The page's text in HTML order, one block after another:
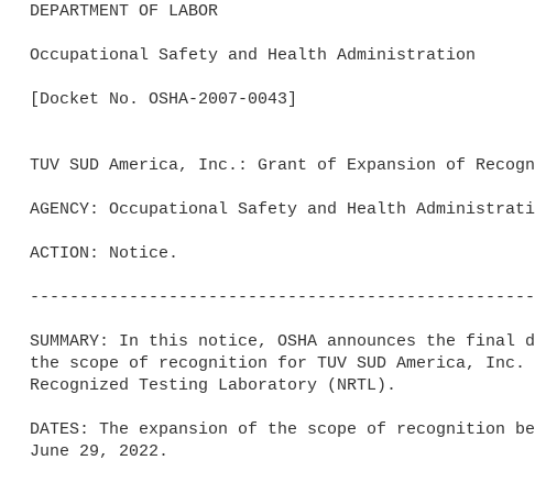
DEPARTMENT OF LABOR
Occupational Safety and Health Administration
[Docket No. OSHA-2007-0043]
TUV SUD America, Inc.: Grant of Expansion of
AGENCY: Occupational Safety and Health
ACTION: Notice.
SUMMARY: In this notice, OSHA announces the final
the scope of recognition for TUV SUD America,
Recognized Testing Laboratory (NRTL).
DATES: The expansion of the scope of recognition
June 29, 2022.